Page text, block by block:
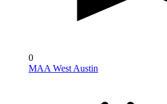
0
MAA West Austin